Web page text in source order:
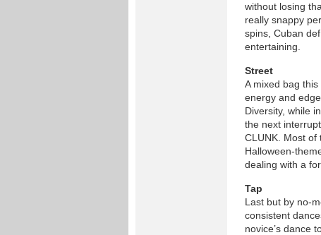
without losing
really snappy
spins, Cuban
entertaining.
Street
A mixed bag
energy and
Diversity, while
the next
CLUNK. Most
Halloween-
dealing with a
Tap
Last but by no-
consistent
novice’s dance